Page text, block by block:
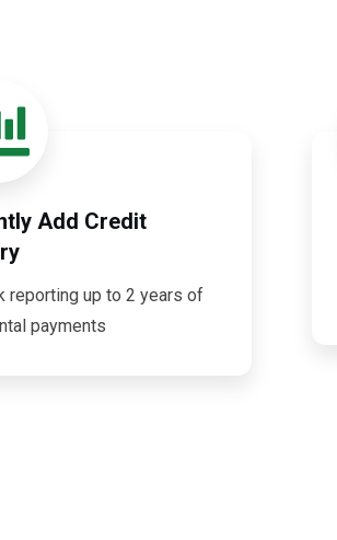
Add Credit
reporting up to 2 years of
payments